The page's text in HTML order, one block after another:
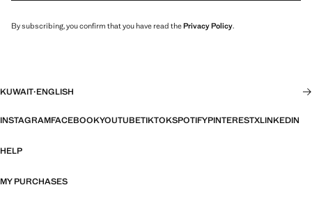
By subscribing, you confirm that you have read thePrivacy Policy.
KUWAIT·ENGLISH
INSTAGRAMFACEBOOKYOUTUBETIKTOKSPOTIFYPINTERESTXLINKEDIN
HELP
MY PURCHASES